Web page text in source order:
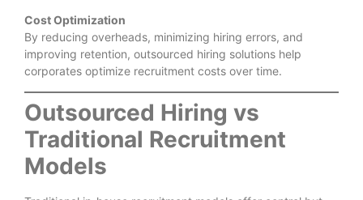
Cost Optimization
By reducing overheads, minimizing hiring errors, and
improving retention, outsourced hiring solutions help
corporates optimize recruitment costs over time.
Outsourced Hiring vs
Traditional Recruitment
Models